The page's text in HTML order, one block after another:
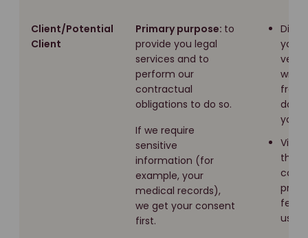
Client/Potential
Client
Primary purpose: to
provide you legal
services and to
perform our
contractual
obligations to do so.
If we require
sensitive
information (for
example, your
medical records),
we get your consent
first.
you
from
you
Via
that
us.